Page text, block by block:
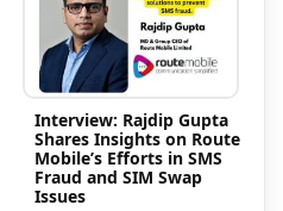
Interview: Rajdip Gupta
Shares Insights on Route
Mobile’s Efforts in SMS
Fraud and SIM Swap
Issues